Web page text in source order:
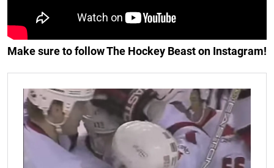
Make sure to follow The Hockey Beast on Instagram!